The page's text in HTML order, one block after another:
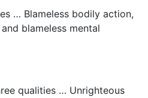
… Blameless bodily action,
blameless mental
qualities … Unrighteous